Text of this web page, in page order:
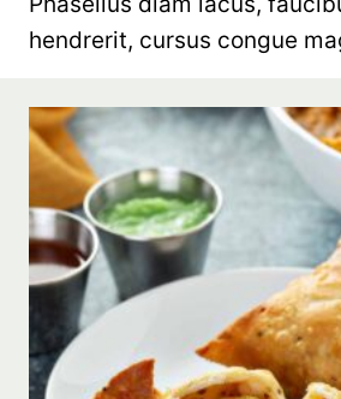
hendrerit, cursus congue